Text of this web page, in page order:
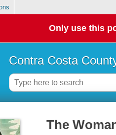
Only use this
Contra Costa
The